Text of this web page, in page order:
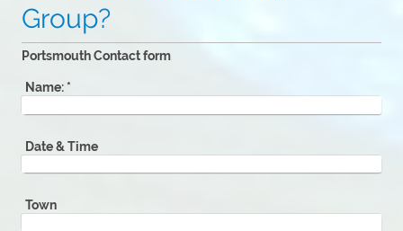
Group?
Portsmouth Contact form
Name: *
Date & Time
Town